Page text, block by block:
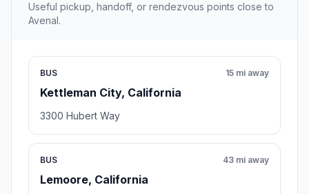
Useful pickup, handoff, or rendezvous points close to
Avenal.
BUS
Kettleman City, California
15 mi away
3300 Hubert Way
BUS
Lemoore, California
43 mi away